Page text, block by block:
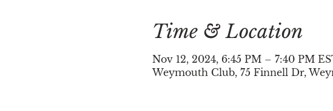
Time & Location
Nov 12, 2024, 6:45 PM – 7:40 PM
Weymouth Club, 75 Finnell Dr,